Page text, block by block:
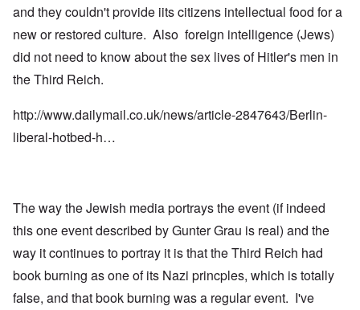
and they couldn't provide iits citizens intellectual food for a
new or restored culture. Also foreign intelligence (Jews)
did not need to know about the sex lives of Hitler's men in
the Third Reich.
http://www.dailymail.co.uk/news/article-2847643/Berlin-
liberal-hotbed-h…
The way the Jewish media portrays the event (if indeed
this one event described by Gunter Grau is real) and the
way it continues to portray it is that the Third Reich had
book burning as one of its Nazi princples, which is totally
false, and that book burning was a regular event. I've